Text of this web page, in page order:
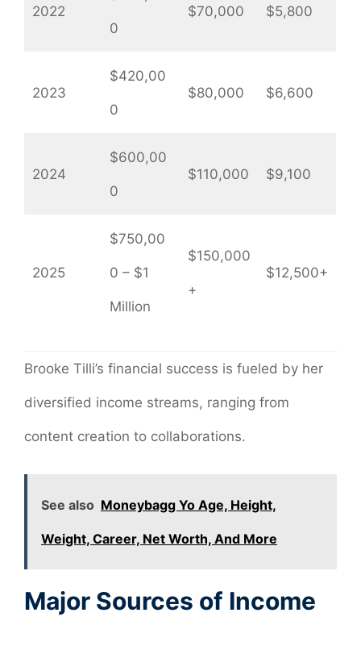
2022
0
$70,000 $5,800
2023
$420,00
0
$80,000 $6,600
2024
$600,00
0
$110,000 $9,100
2025
$750,00
0 – $1
Million
$150,000
+
$12,500+
Brooke Tilli’s financial success is fueled by her
diversified income streams, ranging from
content creation to collaborations.
See also Moneybagg Yo Age, Height,
Weight, Career, Net Worth, And More
Major Sources of Income